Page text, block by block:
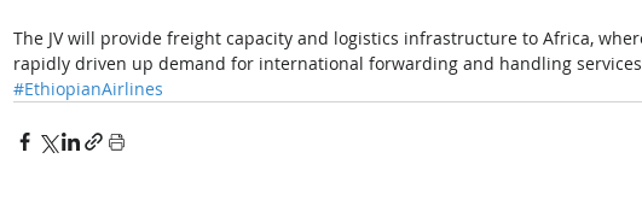
The JV will provide freight capacity and logistics infrastructure to Africa,
rapidly driven up demand for international forwarding and handling
#EthiopianAirlines